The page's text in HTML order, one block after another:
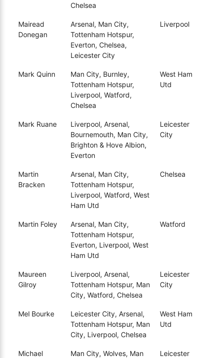
Chelsea
Mairead
Donegan
Arsenal, Man City,
Tottenham Hotspur,
Everton, Chelsea,
Leicester City
Liverpool
Mark Quinn
Man City, Burnley,
Tottenham Hotspur,
Liverpool, Watford,
Chelsea
West Ham
Utd
Mark Ruane
Liverpool, Arsenal,
Bournemouth, Man City,
Brighton & Hove Albion,
Everton
Leicester
City
Martin
Bracken
Arsenal, Man City,
Tottenham Hotspur,
Liverpool, Watford, West
Ham Utd
Chelsea
Martin Foley
Arsenal, Man City,
Tottenham Hotspur,
Everton, Liverpool, West
Ham Utd
Watford
Maureen
Gilroy
Liverpool, Arsenal,
Tottenham Hotspur, Man
City, Watford, Chelsea
Leicester
City
Mel Bourke
Leicester City, Arsenal,
Tottenham Hotspur, Man
City, Liverpool, Chelsea
West Ham
Utd
Michael
Man City, Wolves, Man
Leicester